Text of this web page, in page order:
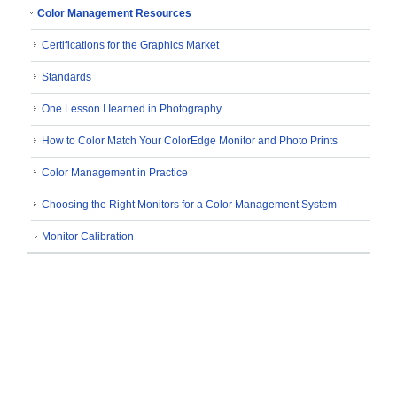
Color Management Resources
Certifications for the Graphics Market
Standards
One Lesson I Iearned in Photography
How to Color Match Your ColorEdge Monitor and Photo Prints
Color Management in Practice
Choosing the Right Monitors for a Color Management System
Monitor Calibration